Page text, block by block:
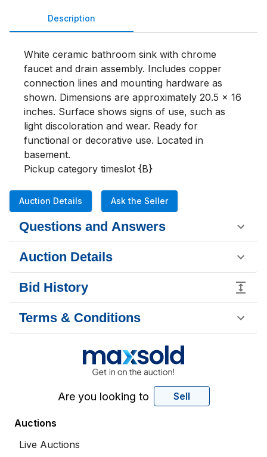
Description
White ceramic bathroom sink with chrome
faucet and drain assembly. Includes copper
connection lines and mounting hardware as
shown. Dimensions are approximately 20.5 x 16
inches. Surface shows signs of use, such as
light discoloration and wear. Ready for
functional or decorative use. Located in
basement.
Pickup category timeslot {B}
Auction Details Ask the Seller
Questions and Answers
Auction Details
Bid History
Terms & Conditions
Are you looking to Sell
Auctions
Live Auctions